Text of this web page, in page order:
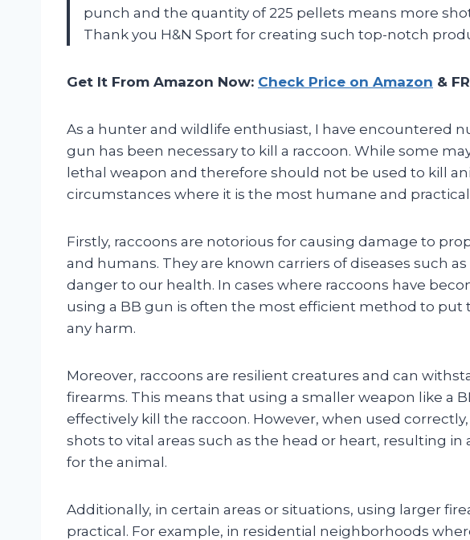
punch and the quantity of 225 pellets means more
Thank you H&N Sport for creating such top-notch
Get It From Amazon Now: Check Price on Amazon &
As a hunter and wildlife enthusiast, I have encountered
gun has been necessary to kill a raccoon. While some
lethal weapon and therefore should not be used to kill
circumstances where it is the most humane and
Firstly, raccoons are notorious for causing damage to
and humans. They are known carriers of diseases such
danger to our health. In cases where raccoons have
using a BB gun is often the most efficient method to put
any harm.
Moreover, raccoons are resilient creatures and can
firearms. This means that using a smaller weapon like a
effectively kill the raccoon. However, when used
shots to vital areas such as the head or heart, resulting
for the animal.
Additionally, in certain areas or situations, using larger
practical. For example, in residential neighborhoods